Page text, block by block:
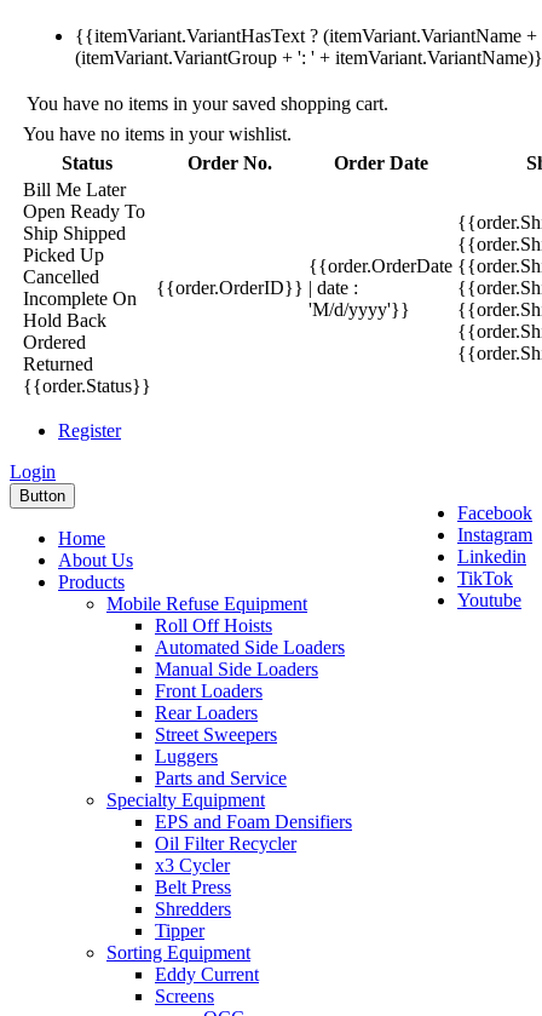
{{itemVariant.VariantHasText ? (itemVariant.VariantName
(itemVariant.VariantGroup + ': ' +
You have no items in your saved shopping cart.
You have no items in your wishlist.
Status
Order No. Order Date
Bill Me Later
Open Ready To
Ship Shipped
Picked Up
Cancelled
Incomplete On
Hold Back
Ordered
Returned
{{order.Status}}
{{order.OrderID}}
{{order.OrderDate
| date :
'M/d/yyyy'}}
Register
Login
Facebook
Instagram
Linkedin
TikTok
Youtube
Button
Home
About Us
Products
Mobile Refuse Equipment
Roll Off Hoists
Automated Side Loaders
Manual Side Loaders
Front Loaders
Rear Loaders
Street Sweepers
Luggers
Parts and Service
Specialty Equipment
EPS and Foam Densifiers
Oil Filter Recycler
x3 Cycler
Belt Press
Shredders
Tipper
Sorting Equipment
Eddy Current
Screens